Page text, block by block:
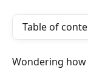
Table of
Wondering